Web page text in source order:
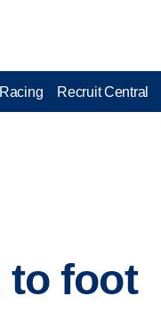
Racing Recruit Central
to foot